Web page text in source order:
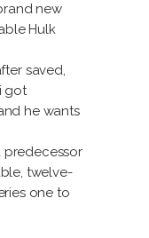
new
Hulk
saved,
got
he wants
predecessor
twelve-
one to